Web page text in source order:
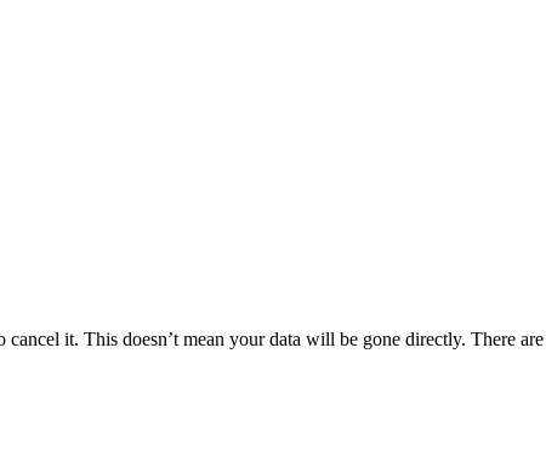
it. This doesn’t mean your data will be gone directly. There are